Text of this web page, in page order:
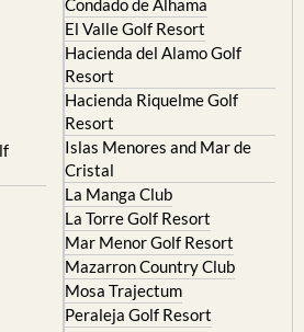
Hacienda del Alamo Golf
Resort
Hacienda Riquelme Golf
Resort
Islas Menores and Mar de
Cristal
La Manga Club
La Torre Golf Resort
Mar Menor Golf Resort
Mazarron Country Club
Mosa Trajectum
Peraleja Golf Resort
Santa Rosalia Lake and Life
resort